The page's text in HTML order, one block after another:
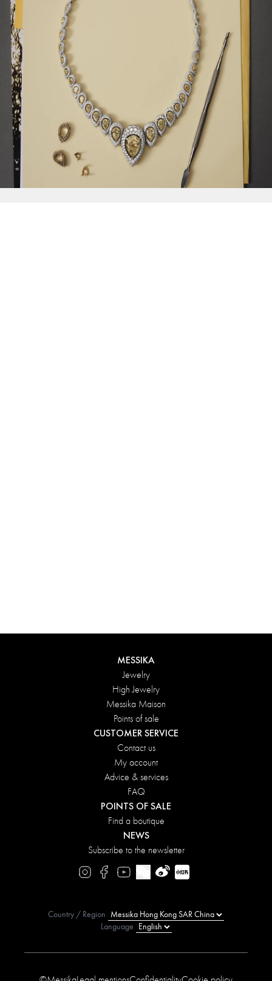
DISCOVER
MESSIKA
Jewelry
High Jewelry
Messika Maison
Points of sale
CUSTOMER SERVICE
Contact us
My account
Advice & services
FAQ
POINTS OF SALE
Find a boutique
NEWS
Subscribe to the newsletter
Country / Region
Language